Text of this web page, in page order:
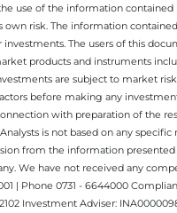
use of the information
risk. The information
The users of this
products and instruments
are subject to market
before making any
with preparation of the
is not based on any
from the information
We have not received any
| Phone 0731 - 6644000
Investment Adviser: